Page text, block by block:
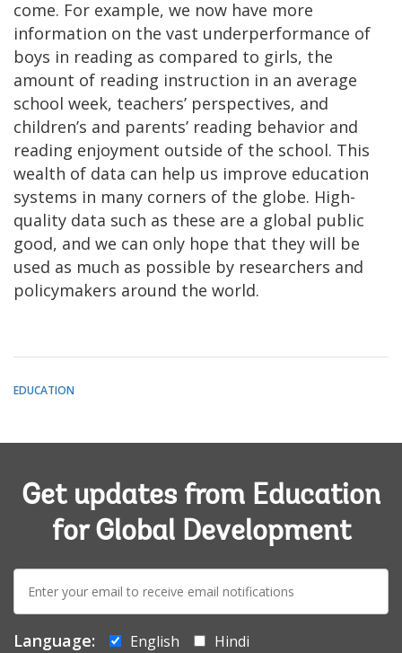
come. For example, we now have more
information on the vast underperformance of
boys in reading as compared to girls, the
amount of reading instruction in an average
school week, teachers’ perspectives, and
children’s and parents’ reading behavior and
reading enjoyment outside of the school. This
wealth of data can help us improve education
systems in many corners of the globe. High-
quality data such as these are a global public
good, and we can only hope that they will be
used as much as possible by researchers and
policymakers around the world.
EDUCATION
Get updates from Education
for Global Development
mail:
Language: English Hindi